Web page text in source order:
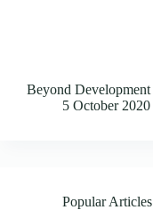
Beyond Development
5 October 2020
Popular Articles